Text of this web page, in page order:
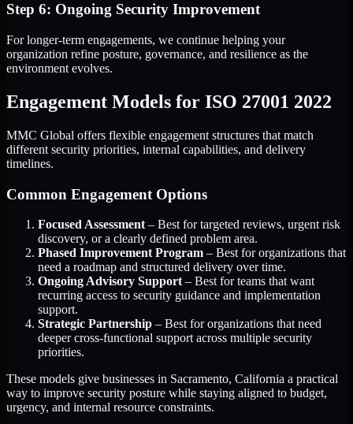
Step 6: Ongoing Security Improvement
For longer-term engagements, we continue helping your
organization refine posture, governance, and resilience as the
environment evolves.
Engagement Models for ISO 27001 2022
MMC Global offers flexible engagement structures that match
different security priorities, internal capabilities, and delivery
timelines.
Common Engagement Options
Focused Assessment – Best for targeted reviews, urgent risk
discovery, or a clearly defined problem area.
Phased Improvement Program – Best for organizations that
need a roadmap and structured delivery over time.
Ongoing Advisory Support – Best for teams that want
recurring access to security guidance and implementation
support.
Strategic Partnership – Best for organizations that need
deeper cross-functional support across multiple security
priorities.
These models give businesses in Sacramento, California a practical
way to improve security posture while staying aligned to budget,
urgency, and internal resource constraints.